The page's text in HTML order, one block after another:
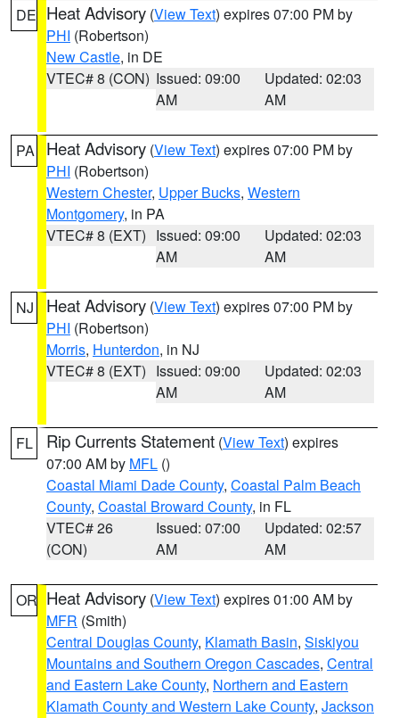
DE Heat Advisory (View Text) expires 07:00 PM by
PHI (Robertson)
New Castle, in DE
VTEC# 8 (CON) Issued: 09:00
AM
Updated: 02:03
AM
PA Heat Advisory (View Text) expires 07:00 PM by
PHI (Robertson)
Western Chester, Upper Bucks, Western
Montgomery, in PA
VTEC# 8 (EXT) Issued: 09:00
AM
Updated: 02:03
AM
NJ Heat Advisory (View Text) expires 07:00 PM by
PHI (Robertson)
Morris, Hunterdon, in NJ
VTEC# 8 (EXT) Issued: 09:00
AM
Updated: 02:03
AM
FL Rip Currents Statement (View Text) expires
07:00 AM by MFL ()
Coastal Miami Dade County, Coastal Palm Beach
County, Coastal Broward County, in FL
VTEC# 26
(CON)
Issued: 07:00
AM
Updated: 02:57
AM
OR Heat Advisory (View Text) expires 01:00 AM by
MFR (Smith)
Central Douglas County, Klamath Basin, Siskiyou
Mountains and Southern Oregon Cascades, Central
and Eastern Lake County, Northern and Eastern
Klamath County and Western Lake County, Jackson